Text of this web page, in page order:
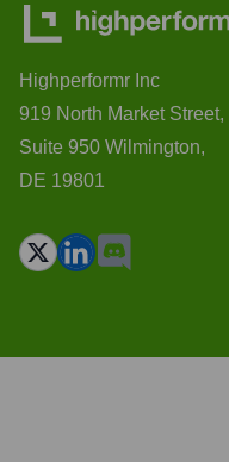
Highperformr Inc
919 North Market Street,
Suite 950 Wilmington,
DE 19801